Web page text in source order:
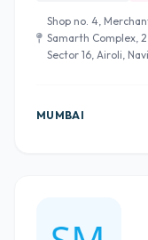
Shop no. 4,
Samarth Complex,
Sector 16, Airoli,
MUMBAI